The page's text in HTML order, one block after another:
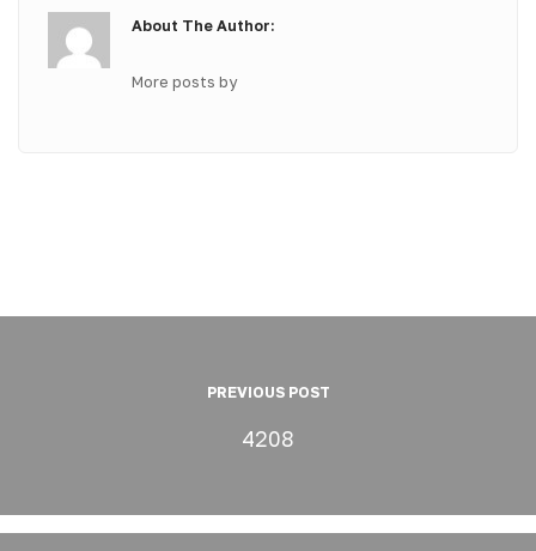
About The Author:
More posts by
PREVIOUS POST
4208